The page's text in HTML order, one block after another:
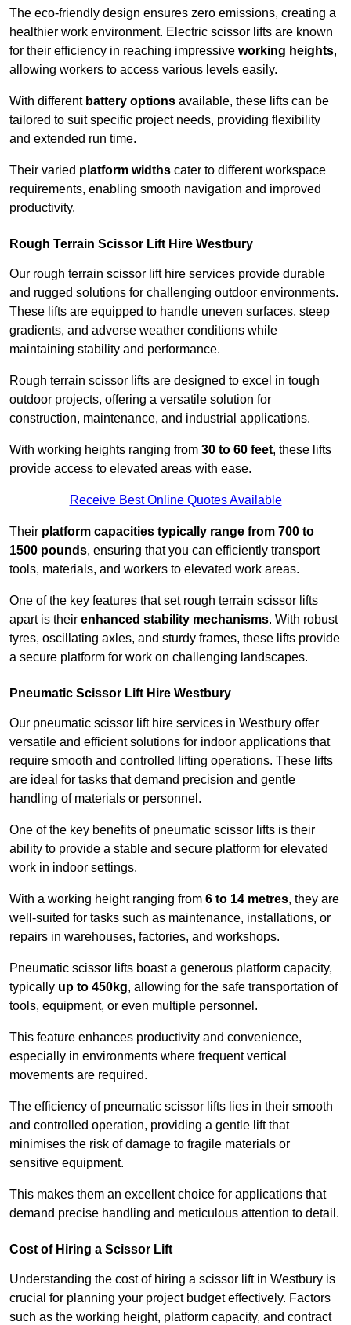
The eco-friendly design ensures zero emissions, creating a
healthier work environment. Electric scissor lifts are known
for their efficiency in reaching impressive working heights,
allowing workers to access various levels easily.
With different battery options available, these lifts can be
tailored to suit specific project needs, providing flexibility
and extended run time.
Their varied platform widths cater to different workspace
requirements, enabling smooth navigation and improved
productivity.
Rough Terrain Scissor Lift Hire Westbury
Our rough terrain scissor lift hire services provide durable
and rugged solutions for challenging outdoor environments.
These lifts are equipped to handle uneven surfaces, steep
gradients, and adverse weather conditions while
maintaining stability and performance.
Rough terrain scissor lifts are designed to excel in tough
outdoor projects, offering a versatile solution for
construction, maintenance, and industrial applications.
With working heights ranging from 30 to 60 feet, these lifts
provide access to elevated areas with ease.
Receive Best Online Quotes Available
Their platform capacities typically range from 700 to
1500 pounds, ensuring that you can efficiently transport
tools, materials, and workers to elevated work areas.
One of the key features that set rough terrain scissor lifts
apart is their enhanced stability mechanisms. With robust
tyres, oscillating axles, and sturdy frames, these lifts provide
a secure platform for work on challenging landscapes.
Pneumatic Scissor Lift Hire Westbury
Our pneumatic scissor lift hire services in Westbury offer
versatile and efficient solutions for indoor applications that
require smooth and controlled lifting operations. These lifts
are ideal for tasks that demand precision and gentle
handling of materials or personnel.
One of the key benefits of pneumatic scissor lifts is their
ability to provide a stable and secure platform for elevated
work in indoor settings.
With a working height ranging from 6 to 14 metres, they are
well-suited for tasks such as maintenance, installations, or
repairs in warehouses, factories, and workshops.
Pneumatic scissor lifts boast a generous platform capacity,
typically up to 450kg, allowing for the safe transportation of
tools, equipment, or even multiple personnel.
This feature enhances productivity and convenience,
especially in environments where frequent vertical
movements are required.
The efficiency of pneumatic scissor lifts lies in their smooth
and controlled operation, providing a gentle lift that
minimises the risk of damage to fragile materials or
sensitive equipment.
This makes them an excellent choice for applications that
demand precise handling and meticulous attention to detail.
Cost of Hiring a Scissor Lift
Understanding the cost of hiring a scissor lift in Westbury is
crucial for planning your project budget effectively. Factors
such as the working height, platform capacity, and contract